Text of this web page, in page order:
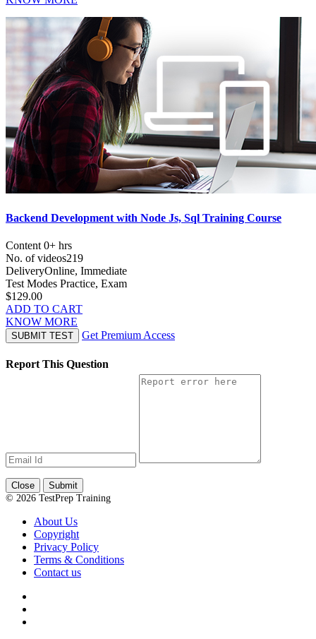
Backend Development with Node Js, Sql Training Course
Content 0+ hrs
No. of videos219
DeliveryOnline, Immediate
Test Modes Practice, Exam
$129.00
ADD TO CART
KNOW MORE
SUBMIT TEST Get Premium Access
Report This Question
Close
Submit
© 2026 TestPrep Training
About Us
Copyright
Privacy Policy
Terms & Conditions
Contact us